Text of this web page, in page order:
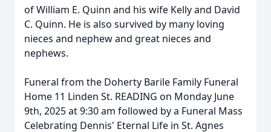
of William E. Quinn and his wife Kelly and David
C. Quinn. He is also survived by many loving
nieces and nephew and great nieces and
nephews.
Funeral from the Doherty Barile Family Funeral
Home 11 Linden St. READING on Monday June
9th, 2025 at 9:30 am followed by a Funeral Mass
Celebrating Dennis' Eternal Life in St. Agnes